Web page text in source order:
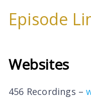
Episode
Websites
456 Recordings –